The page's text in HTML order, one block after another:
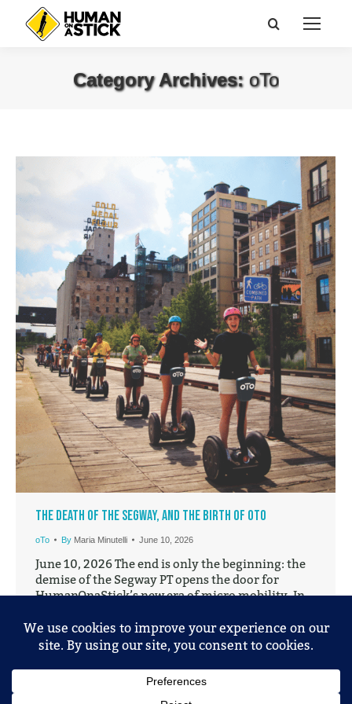
Search:
Category Archives: oTo
The Death of the Segway, and the Birth of oTo
oTo By Maria Minutelli June 10, 2026
June 10, 2026 The end is only the beginning: the
demise of the Segway PT opens the door for
HumanOnaStick’s new era of micro mobility. In
unveiled to the public. It stood there on its two
wheels and promised a new future for personal-
mobility, one that would reinvent…